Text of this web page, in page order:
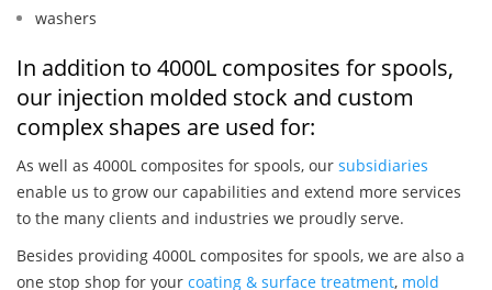
washers
In addition to 4000L composites for spools,
our injection molded stock and custom
complex shapes are used for:
As well as 4000L composites for spools, our subsidiaries
enable us to grow our capabilities and extend more services
to the many clients and industries we proudly serve.
Besides providing 4000L composites for spools, we are also a
one stop shop for your coating & surface treatment, mold